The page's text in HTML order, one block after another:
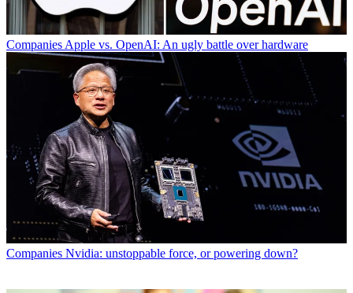
Companies Apple vs. OpenAI: An ugly battle over hardware
Companies Nvidia: unstoppable force, or powering down?